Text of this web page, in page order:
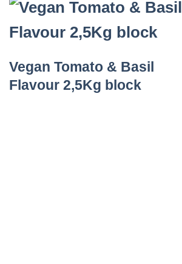
Vegan Tomato & Basil
Flavour 2,5Kg block